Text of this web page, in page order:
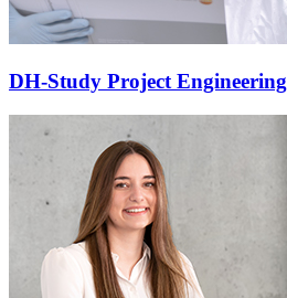
DH-Study Project Engineering